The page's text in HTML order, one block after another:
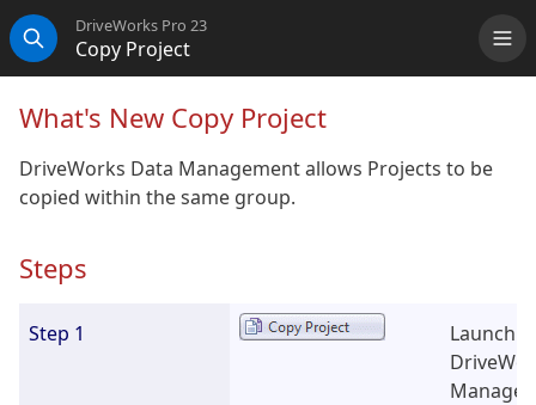
Search
DriveWorks Pro 23
Copy Project
What's New Copy Project
DriveWorks Data Management allows Projects to be
copied within the same group.
Steps
Step 1
Launch